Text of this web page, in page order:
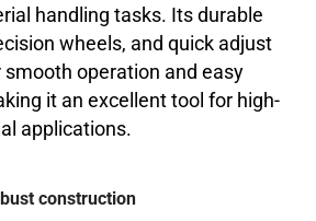
handling tasks. Its durable
wheels, and quick adjust
operation and easy
it an excellent tool for high-
applications.
construction